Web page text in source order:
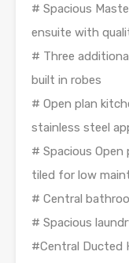
# Spacious
ensuite with
# Three
built in robes
# Open plan
stainless steel
# Spacious Open
tiled for low
# Central
# Spacious
#Central Ducted